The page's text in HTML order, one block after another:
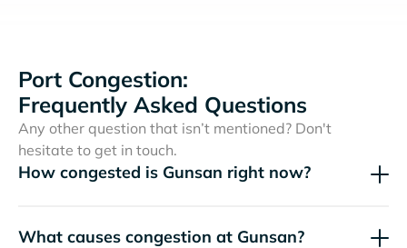
Port Congestion:
Frequently Asked Questions
Any other question that isn’t mentioned? Don't
hesitate to get in touch.
How congested is Gunsan right now?
What causes congestion at Gunsan?